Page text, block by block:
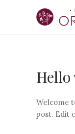
Welcome
post. Edit